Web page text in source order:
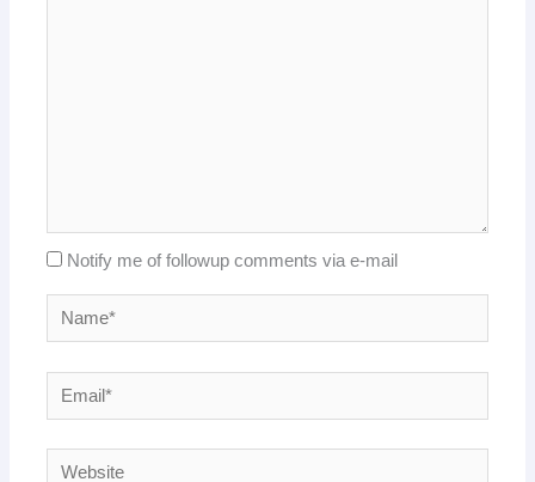
Notify me of followup comments via e-mail
Name*
Email*
Website